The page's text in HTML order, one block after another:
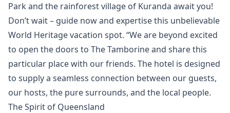
Park and the rainforest village of Kuranda await you!
Don’t wait – guide now and expertise this unbelievable
World Heritage vacation spot. “We are beyond excited
to open the doors to The Tamborine and share this
particular place with our friends. The hotel is designed
to supply a seamless connection between our guests,
our hosts, the pure surrounds, and the local people.
The Spirit of Queensland